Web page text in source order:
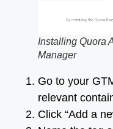
Installing Quora
Manager
Go to your
relevant
Click “Add a